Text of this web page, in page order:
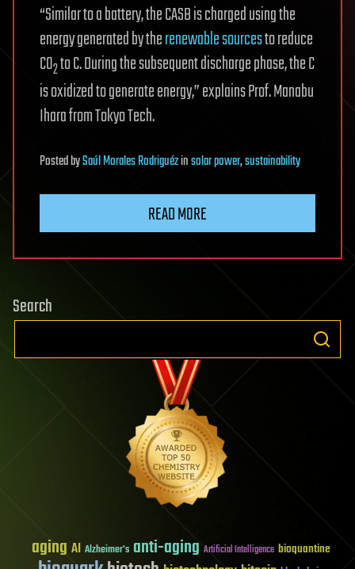
“Similar to a battery, the CASB is charged using the
energy generated by therenewable sourcesto reduce
CO2to C. During the subsequent discharge phase, the C
is oxidized to generate energy,” explains Prof. Manabu
Ihara from Tokyo Tech.
PostedbySaúl Morales Rodriguézinsolar power,sustainability
READ MORE
Search
aging AI Alzheimer's anti-aging Artificial Intelligence bioquantine